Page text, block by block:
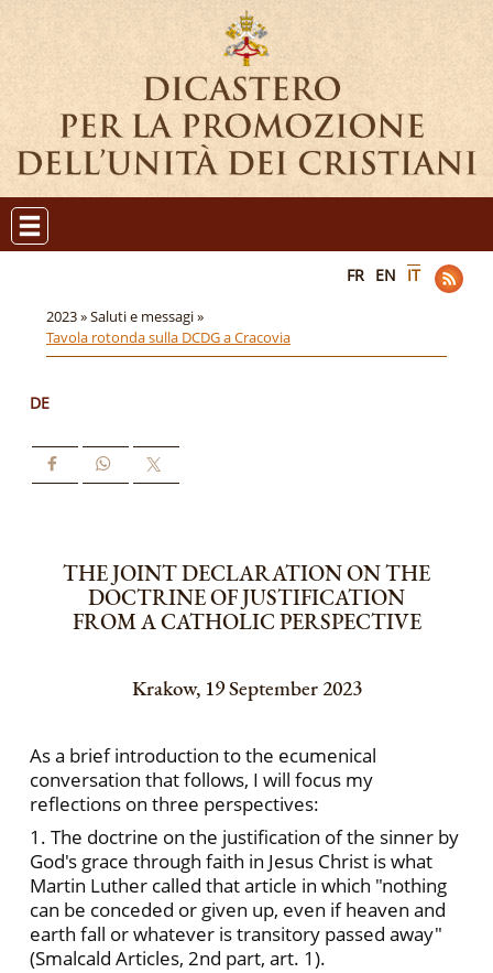
FR EN IT
2023 »Saluti e messagi »
Tavola rotonda sulla DCDG a Cracovia
DE
THE JOINT DECLARATION ON THE
DOCTRINE OF JUSTIFICATION
FROM A CATHOLIC PERSPECTIVE
Krakow, 19 September 2023
As a brief introduction to the ecumenical
conversation that follows, I will focus my
reflections on three perspectives:
1. The doctrine on the justification of the sinner by
God's grace through faith in Jesus Christ is what
Martin Luther called that article in which "nothing
can be conceded or given up, even if heaven and
earth fall or whatever is transitory passed away"
(Smalcald Articles, 2nd part, art. 1).